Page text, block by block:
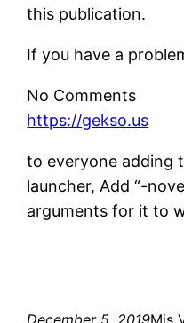
this publication.
If you have a
No Comments
https://gekso.us
to everyone adding
launcher, Add “-
arguments for it to